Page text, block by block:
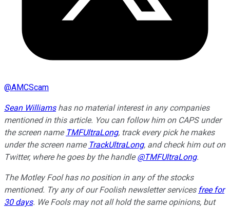
@AMCScam
Sean Williamshas no material interest in any companies
mentioned in this article. You can follow him on CAPS under
the screen name TMFUltraLong, track every pick he makes
under the screen name TrackUltraLong, and check him out on
Twitter, where he goes by the handle@TMFUltraLong.
The Motley Fool has no position in any of the stocks
mentioned. Try any of our Foolish newsletter services free for
30 days. We Fools may not all hold the same opinions, but